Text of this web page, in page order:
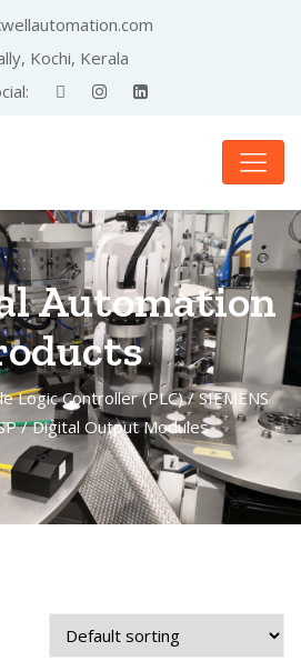
Kochi, Kerala
Automation
Logic Controller (PLC)/SIEMENS
/ Digital Output Modules